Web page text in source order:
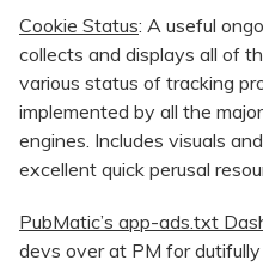
Cookie Status: A useful
collects and displays all of
various status of tracking
implemented by all the
engines. Includes visuals
excellent quick perusal
PubMatic’s app-ads.txt
devs over at PM for